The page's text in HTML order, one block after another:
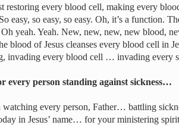
restoring every blood cell, making every
easy, so easy, so easy. Oh, it’s a function.
yeah. Yeah. New, new, new, new blood,
blood of Jesus cleanses every blood cell in
invading every blood cell … invading every
every person standing against sickness…
watching every person, Father… battling
in Jesus’ name… for your ministering